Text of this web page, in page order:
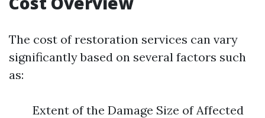
The cost of restoration services can vary
significantly based on several factors such
as:
Extent of the Damage Size of Affected